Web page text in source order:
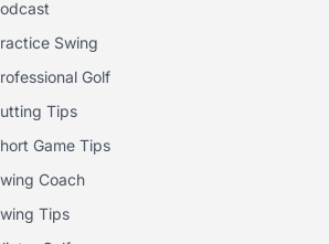
Swing
Golf
Tips
Game Tips
Coach
Tips